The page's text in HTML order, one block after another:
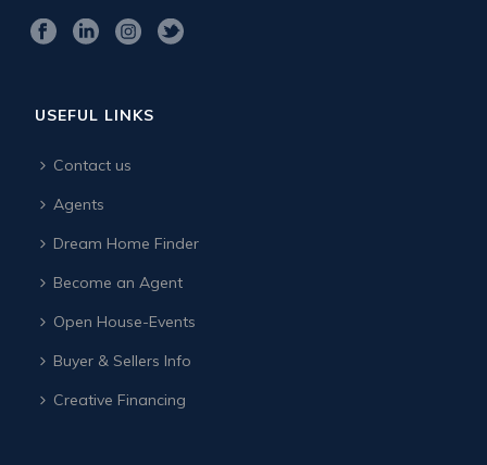
USEFUL LINKS
Contact us
Agents
Dream Home Finder
Become an Agent
Open House-Events
Buyer & Sellers Info
Creative Financing